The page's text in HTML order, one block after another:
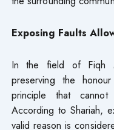
Exposing Faults
In the field of Fiqh
preserving the
principle that
According to Shariah,
valid reason is